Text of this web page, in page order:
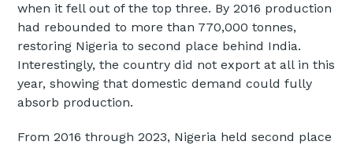
when it fell out of the top three. By 2016 production
had rebounded to more than 770,000 tonnes,
restoring Nigeria to second place behind India.
Interestingly, the country did not export at all in this
year, showing that domestic demand could fully
absorb production.
From 2016 through 2023, Nigeria held second place